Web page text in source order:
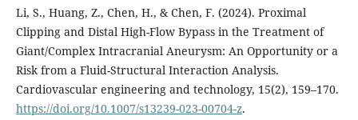
Li, S., Huang, Z., Chen, H., & Chen, F. (2024). Proximal
Clipping and Distal High-Flow Bypass in the Treatment of
Giant/Complex Intracranial Aneurysm: An Opportunity or a
Risk from a Fluid-Structural Interaction Analysis.
Cardiovascular engineering and technology, 15(2), 159–170.
https://doi.org/10.1007/s13239-023-00704-z.